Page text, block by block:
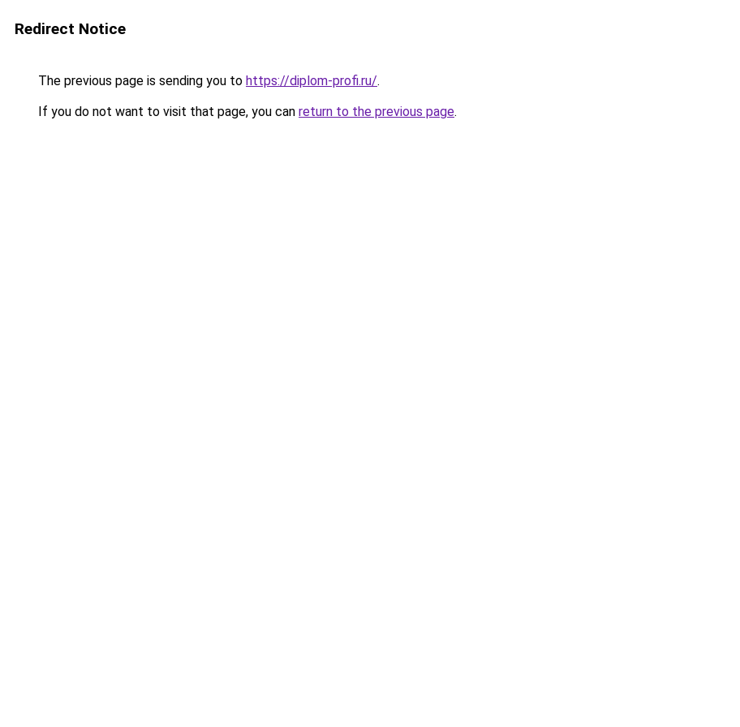
Redirect Notice
The previous page is sending you to https://diplom-profi.ru/.
If you do not want to visit that page, you can return to the previous page.